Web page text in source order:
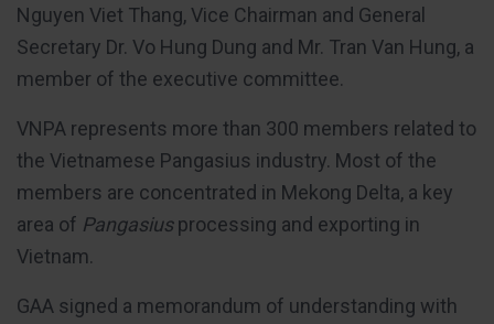
Nguyen Viet Thang, Vice Chairman and General
Secretary Dr. Vo Hung Dung and Mr. Tran Van Hung, a
member of the executive committee.
VNPA represents more than 300 members related to
the Vietnamese Pangasius industry. Most of the
members are concentrated in Mekong Delta, a key
area of Pangasiusprocessing and exporting in
Vietnam.
GAA signed a memorandum of understanding with